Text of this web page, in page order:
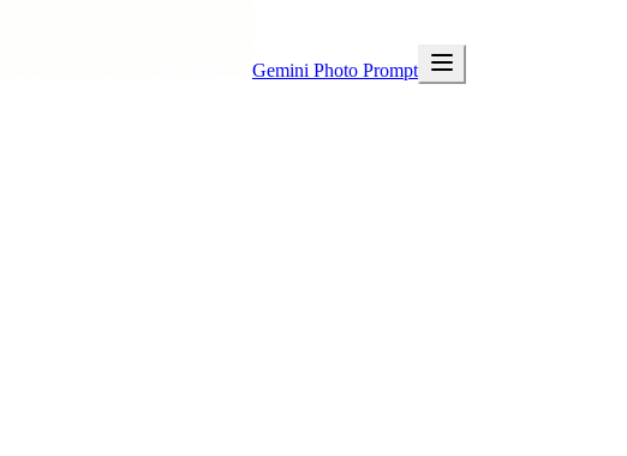
Gemini Photo Prompt